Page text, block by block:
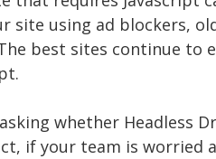
site using ad blockers,
best sites continue to
whether Headless
if your team is worried